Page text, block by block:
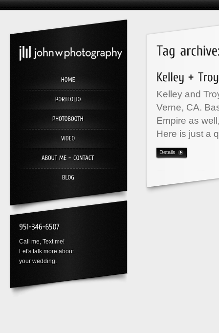
Call me, Text me!
Let's talk more about
your wedding.
Kelley and
Verne, CA.
Empire as
Here is just a
Details